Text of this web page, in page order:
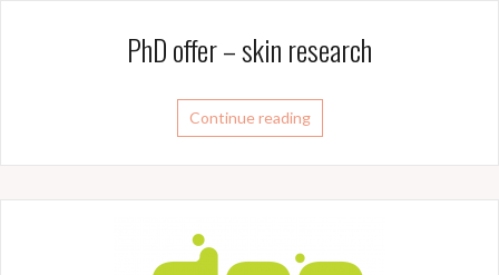
PhD offer – skin research
Continue reading